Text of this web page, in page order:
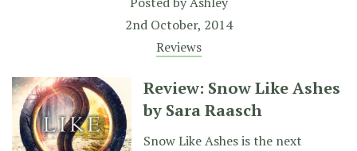
2nd October, 2014
Reviews
Review: Snow Like Ashes
by Sara Raasch
Snow Like Ashes is the next